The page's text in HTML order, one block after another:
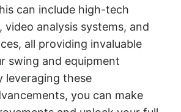
can include high-tech
video analysis systems, and
all providing invaluable
swing and equipment
leveraging these
you can make